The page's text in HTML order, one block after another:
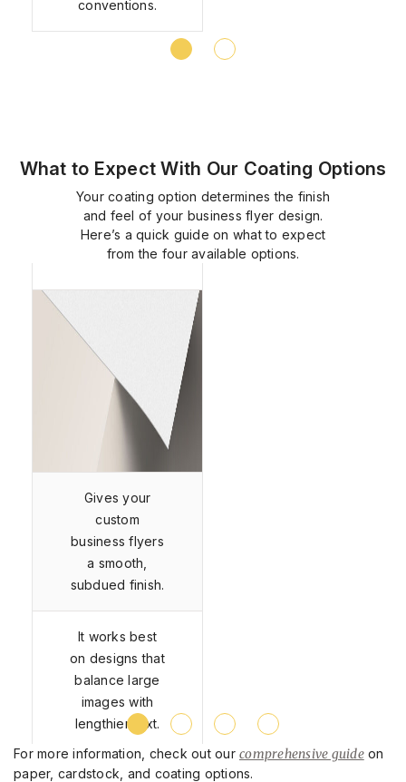
conventions.
What to Expect With Our Coating Options
Your coating option determines the finish
and feel of your business flyer design.
Here’s a quick guide on what to expect
from the four available options.
Matte
Gives your
custom
business flyers
a smooth,
subdued finish.
It works best
on designs that
balance large
images with
lengthier text.
For more information, check out our comprehensive guideon
paper, cardstock, and coating options.